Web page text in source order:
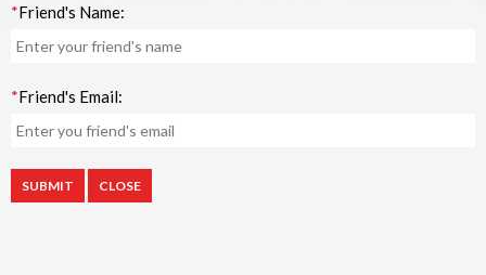
*Friend's Name:
*Friend's Email:
CLOSE